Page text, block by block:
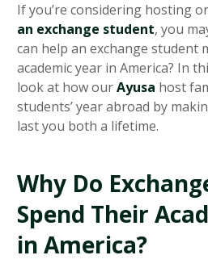
If you’re considering hosting
an exchange student, you
can help an exchange student
academic year in America? In
look at how ourAyusa host
students’ year abroad by
last you both a lifetime.
Why Do
Spend Their
in America?